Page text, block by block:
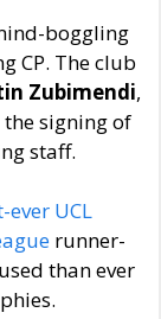
boggling
CP. The club
Zubimendi,
signing of
staff.
ever UCL
runner-
than ever